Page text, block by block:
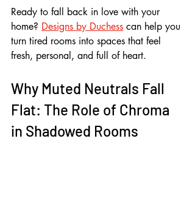
Ready to fall back in love with your
home? Designs by Duchess can help you
turn tired rooms into spaces that feel
fresh, personal, and full of heart.
Why Muted Neutrals Fall
Flat: The Role of Chroma
in Shadowed Rooms